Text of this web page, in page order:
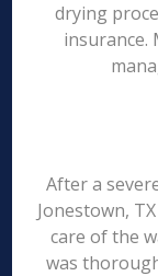
drying
insurance.
After a
Jonestown,
care of the
was